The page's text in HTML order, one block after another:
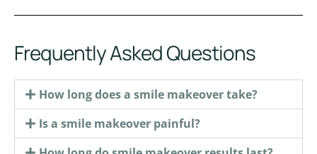
Frequently Asked Questions
How long does a smile makeover take?
Is a smile makeover painful?